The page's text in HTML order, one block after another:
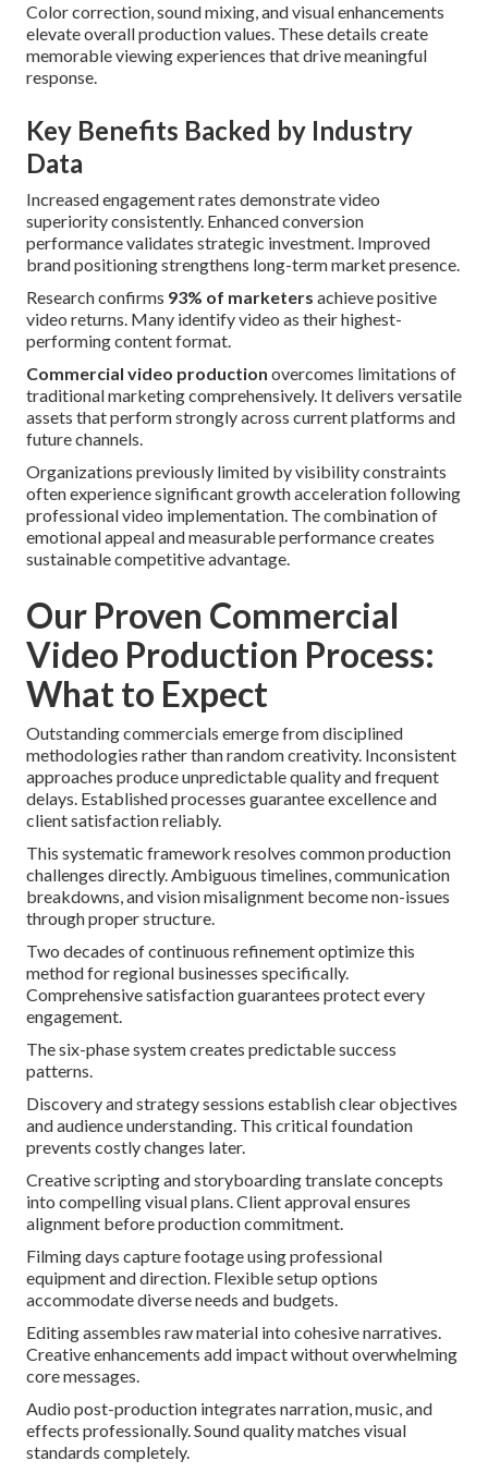
Color correction, sound mixing, and visual enhancements
elevate overall production values. These details create
memorable viewing experiences that drive meaningful
response.
Key Benefits Backed by Industry
Data
Increased engagement rates demonstrate video
superiority consistently. Enhanced conversion
performance validates strategic investment. Improved
brand positioning strengthens long-term market presence.
Research confirms 93% of marketers achieve positive
video returns. Many identify video as their highest-
performing content format.
Commercial video production overcomes limitations of
traditional marketing comprehensively. It delivers versatile
assets that perform strongly across current platforms and
future channels.
Organizations previously limited by visibility constraints
often experience significant growth acceleration following
professional video implementation. The combination of
emotional appeal and measurable performance creates
sustainable competitive advantage.
Our Proven Commercial
Video Production Process:
What to Expect
Outstanding commercials emerge from disciplined
methodologies rather than random creativity. Inconsistent
approaches produce unpredictable quality and frequent
delays. Established processes guarantee excellence and
client satisfaction reliably.
This systematic framework resolves common production
challenges directly. Ambiguous timelines, communication
breakdowns, and vision misalignment become non-issues
through proper structure.
Two decades of continuous refinement optimize this
method for regional businesses specifically.
Comprehensive satisfaction guarantees protect every
engagement.
The six-phase system creates predictable success
patterns.
Discovery and strategy sessions establish clear objectives
and audience understanding. This critical foundation
prevents costly changes later.
Creative scripting and storyboarding translate concepts
into compelling visual plans. Client approval ensures
alignment before production commitment.
Filming days capture footage using professional
equipment and direction. Flexible setup options
accommodate diverse needs and budgets.
Editing assembles raw material into cohesive narratives.
Creative enhancements add impact without overwhelming
core messages.
Audio post-production integrates narration, music, and
effects professionally. Sound quality matches visual
standards completely.